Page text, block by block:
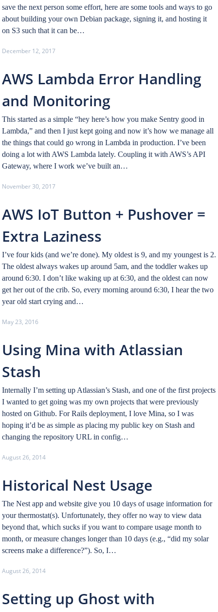
save the next person some effort, here are some tools and ways to go
about building your own Debian package, signing it, and hosting it
on S3 such that it can be…
December 12, 2017
AWS Lambda Error Handling
and Monitoring
This started as a simple “hey here’s how you make Sentry good in
Lambda,” and then I just kept going and now it’s how we manage all
the things that could go wrong in Lambda in production. I’ve been
doing a lot with AWS Lambda lately. Coupling it with AWS’s API
Gateway, where I work we’ve built an…
November 30, 2017
AWS IoT Button + Pushover =
Extra Laziness
I’ve four kids (and we’re done). My oldest is 9, and my youngest is 2.
The oldest always wakes up around 5am, and the toddler wakes up
around 6:30. I don’t like waking up at 6:30, and the oldest can now
get her out of the crib. So, every morning around 6:30, I hear the two
year old start crying and…
May 23, 2016
Using Mina with Atlassian
Stash
Internally I’m setting up Atlassian’s Stash, and one of the first projects
I wanted to get going was my own projects that were previously
hosted on Github. For Rails deployment, I love Mina, so I was
hoping it’d be as simple as placing my public key on Stash and
changing the repository URL in config…
August 26, 2014
Historical Nest Usage
The Nest app and website give you 10 days of usage information for
your thermostat(s). Unfortunately, they offer no way to view data
beyond that, which sucks if you want to compare usage month to
month, or measure changes longer than 10 days (e.g., “did my solar
screens make a difference?”). So, I…
August 26, 2014
Setting up Ghost with